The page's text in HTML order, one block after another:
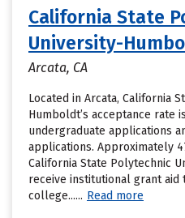
California State
University-
Arcata, CA
Located in Arcata, California
Humboldt’s acceptance rate
undergraduate applications
applications. Approximately
California State Polytechnic
receive institutional grant aid
college...... Read more